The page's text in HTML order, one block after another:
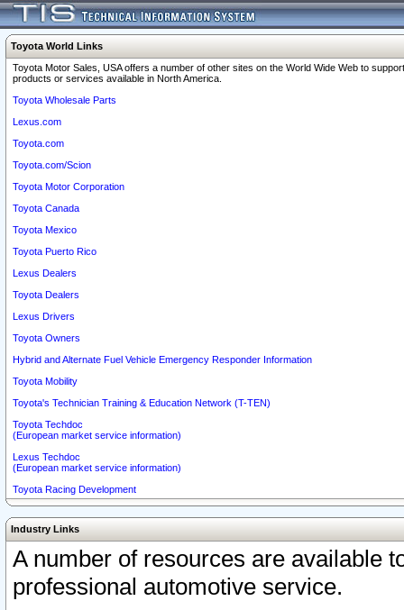
Toyota World Links
Toyota Motor Sales, USA offers a number of other sites on the World Wide Web to
products or services available in North America.
Toyota Wholesale Parts
Lexus.com
Toyota.com
Toyota.com/Scion
Toyota Motor Corporation
Toyota Canada
Toyota Mexico
Toyota Puerto Rico
Lexus Dealers
Toyota Dealers
Lexus Drivers
Toyota Owners
Hybrid and Alternate Fuel Vehicle Emergency Responder Information
Toyota Mobility
Toyota's Technician Training & Education Network (T-TEN)
Toyota Techdoc
(European market service information)
Lexus Techdoc
(European market service information)
Toyota Racing Development
Industry Links
A number of resources are available
professional automotive service.